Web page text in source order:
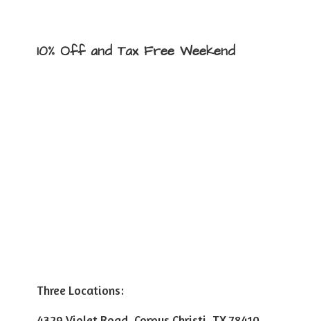
10% Off and Tax Free Weekend
Three Locations: